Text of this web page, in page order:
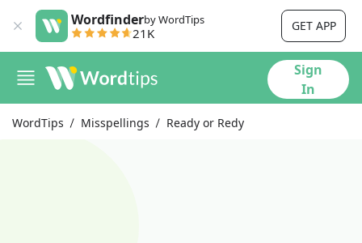
Wordfinderby WordTips
21K GET APP
Sign
In
WordTips Misspellings Ready or Redy